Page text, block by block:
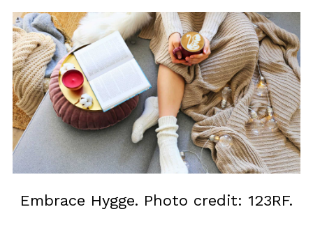
Embrace Hygge. Photo credit: 123RF.